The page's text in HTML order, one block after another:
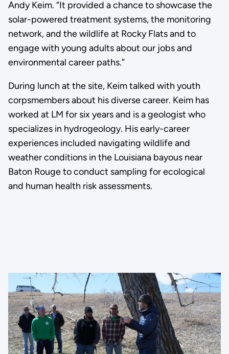
Andy Keim. “It provided a chance to showcase the
solar-powered treatment systems, the monitoring
network, and the wildlife at Rocky Flats and to
engage with young adults about our jobs and
environmental career paths.”
During lunch at the site, Keim talked with youth
corpsmembers about his diverse career. Keim has
worked at LM for six years and is a geologist who
specializes in hydrogeology. His early-career
experiences included navigating wildlife and
weather conditions in the Louisiana bayous near
Baton Rouge to conduct sampling for ecological
and human health risk assessments.